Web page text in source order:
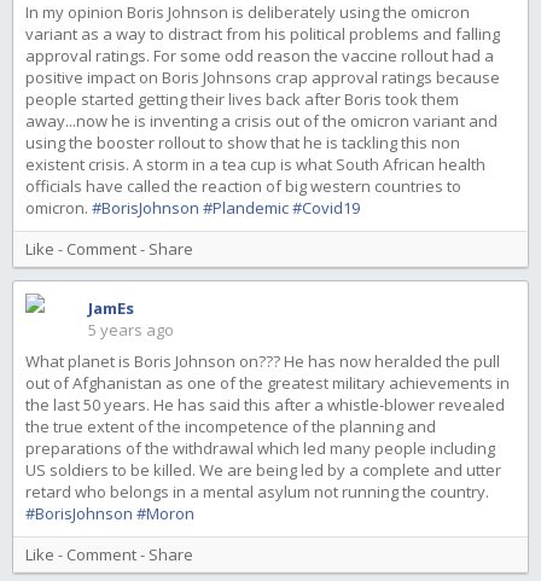
In my opinion Boris Johnson is deliberately using the omicron
variant as a way to distract from his political problems and falling
approval ratings. For some odd reason the vaccine rollout had a
positive impact on Boris Johnsons crap approval ratings because
people started getting their lives back after Boris took them
away...now he is inventing a crisis out of the omicron variant and
using the booster rollout to show that he is tackling this non
existent crisis. A storm in a tea cup is what South African health
officials have called the reaction of big western countries to
omicron. #BorisJohnson #Plandemic#Covid19
Like - Comment- Share
JamEs
5 years ago
What planet is Boris Johnson on??? He has now heralded the pull
out of Afghanistan as one of the greatest military achievements in
the last 50 years. He has said this after a whistle-blower revealed
the true extent of the incompetence of the planning and
preparations of the withdrawal which led many people including
US soldiers to be killed. We are being led by a complete and utter
retard who belongs in a mental asylum not running the country.
#BorisJohnson #Moron
Like - Comment- Share